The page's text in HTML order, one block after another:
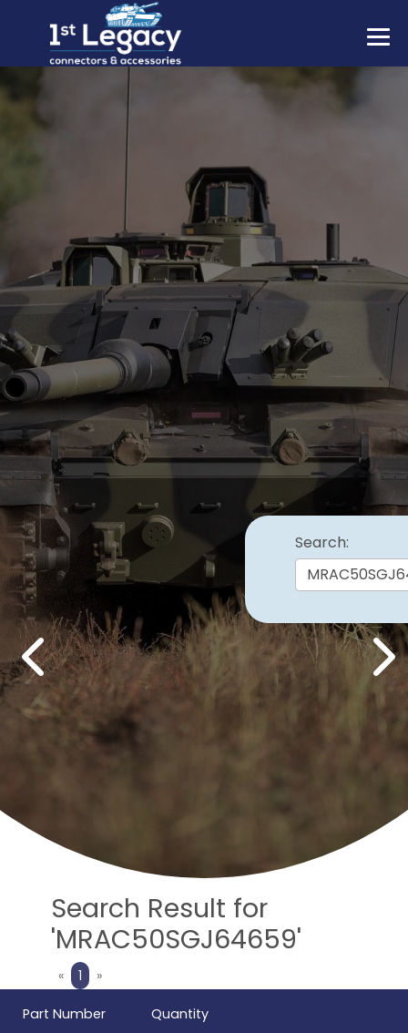
MANUFACTURERS
PREFIXES
Previous Next
Search:
Search Result for
'MRAC50SGJ64659'
«Previous
1 »Next
Part Number
Quantity